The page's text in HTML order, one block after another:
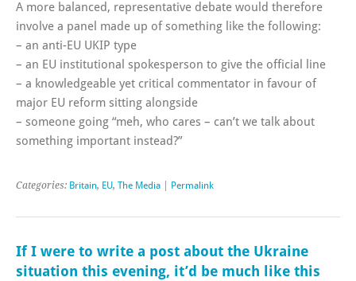
A more balanced, representative debate would therefore
involve a panel made up of something like the following:
– an anti-EU UKIP type
– an EU institutional spokesperson to give the official line
– a knowledgeable yet critical commentator in favour of
major EU reform sitting alongside
– someone going “meh, who cares – can’t we talk about
something important instead?”
Categories: Britain, EU, The Media Permalink
If I were to write a post about the Ukraine
situation this evening, it’d be much like this